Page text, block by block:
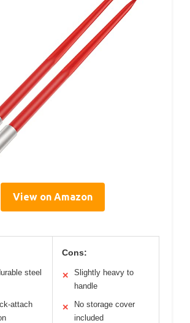
View on Amazon
steel
attach
Cons:
✕
Slightly heavy to
handle
✕
No storage cover
included